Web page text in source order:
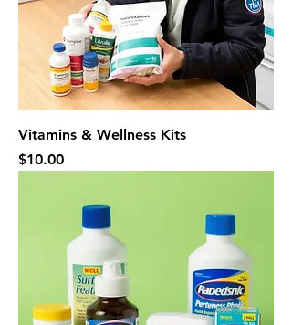
Vitamins & Wellness Kits
Price
$10.00